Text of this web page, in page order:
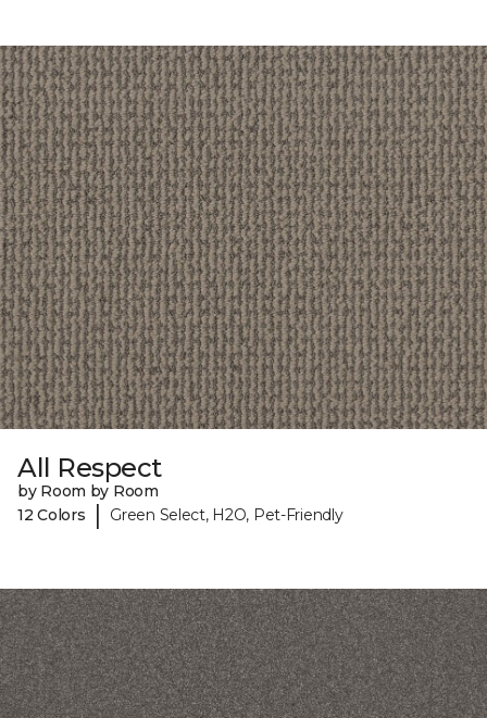
All Respect
by Room by Room
12 Colors
| Green Select, H2O, Pet-Friendly